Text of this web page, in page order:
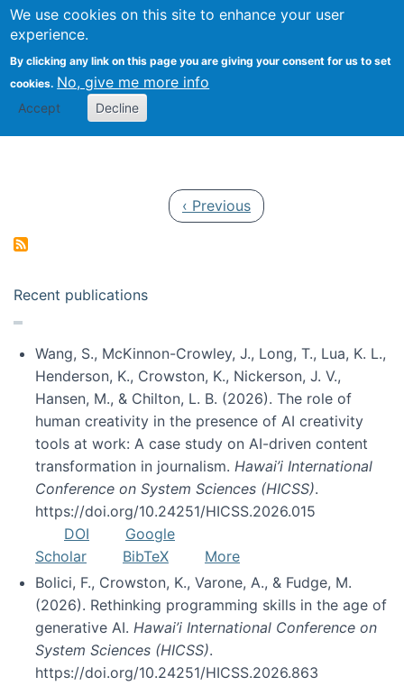
We use cookies on this site to enhance your user
experience.
By clicking any link on this page you are giving your consent for us to set
cookies. No, give me more info
Accept Decline
Search
Kevin Crowston
Previous page
‹ Previous
Recent publications
Wang, S., McKinnon-Crowley, J., Long, T., Lua, K. L.,
Henderson, K., Crowston, K., Nickerson, J. V.,
Hansen, M., & Chilton, L. B. (2026). The role of
human creativity in the presence of AI creativity
tools at work: A case study on AI-driven content
transformation in journalism. Hawai’i International
Conference on System Sciences (HICSS).
https://doi.org/10.24251/HICSS.2026.015
DOI
Google
Scholar
BibTeX
More
Bolici, F., Crowston, K., Varone, A., & Fudge, M.
(2026). Rethinking programming skills in the age of
generative AI. Hawai’i International Conference on
System Sciences (HICSS).
https://doi.org/10.24251/HICSS.2026.863